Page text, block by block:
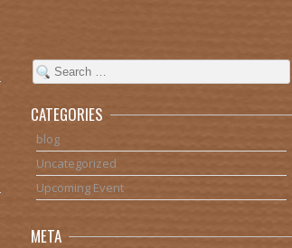
CATEGORIES
blog
Uncategorized
Upcoming Event
META